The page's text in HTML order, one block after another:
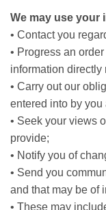
We may use your
• Contact you
• Progress an
information directly
• Carry out our
entered into by you
• Seek your views
provide;
• Notify you of
• Send you
and that may be of
• These may